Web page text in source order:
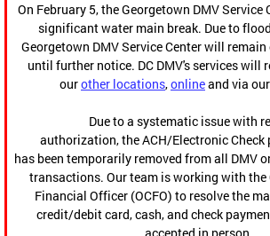
On February 5, the Georgetown DMV Service
significant water main break. Due to
Georgetown DMV Service Center will
until further notice. DC DMV's services will
ourother locations,onlineand via our
Due to a systematic issue with
authorization, the ACH/Electronic Check
has been temporarily removed from all DMV
transactions. Our team is working with the
Financial Officer (OCFO) to resolve the
credit/debit card, cash, and check